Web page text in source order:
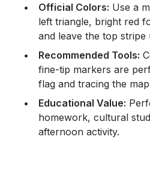
Official Colors: Use a
left triangle, bright red
and leave the top
Recommended Tools:
fine-tip markers are
flag and tracing the
Educational Value:
homework, cultural
afternoon activity.